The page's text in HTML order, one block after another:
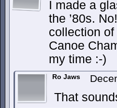
I made a
the ’80s.
collection
Canoe
my time :-)
Ro Jaws
That